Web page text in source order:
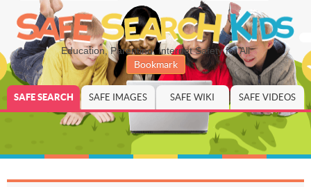
Education, Parenting, Internet Safety for All
Bookmark
SAFE SEARCH SAFE IMAGES SAFE WIKI SAFE VIDEOS